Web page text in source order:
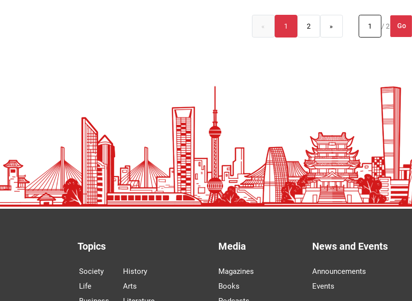
« 1 2 » / 2 Go
Topics
Society
Life
History
Arts
Media
Magazines
Books
News and Events
Announcements
Events